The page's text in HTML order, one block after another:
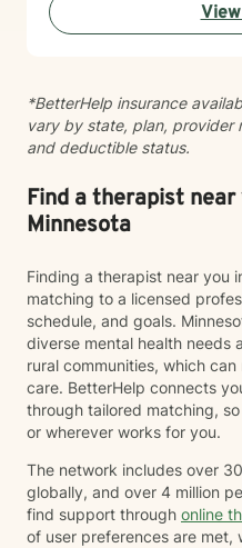
deeply, heal from past
more fulfilling lives. I approach each client's journey
collaboratively to identify
obstacles, and create
*BetterHelp insurance
vary by state, plan, provider
and deductible status.
Find a therapist
Minnesota
Finding a therapist near you
matching to a licensed
schedule, and goals.
diverse mental health needs
rural communities, which
care. BetterHelp connects
through tailored matching,
or wherever works for you.
The network includes over
globally, and over 4 million
find support through online
of user preferences are met,